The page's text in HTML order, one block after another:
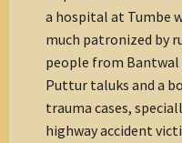
a hospital at Tumbe
much patronized by
people from Bantwal
Puttur taluks and a
trauma cases,
highway accident